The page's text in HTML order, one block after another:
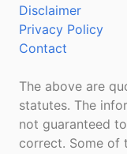
Disclaimer
Privacy Policy
Contact
The above are
statutes. The
not guaranteed
correct. Some of